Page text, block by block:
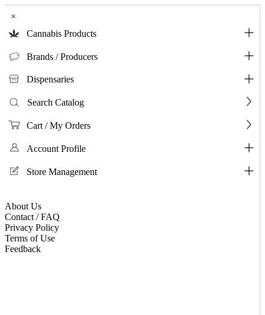
×
Cannabis Products
Brands / Producers
Dispensaries
Search Catalog
Cart / My Orders
Account Profile
Store Management
About Us
Contact / FAQ
Privacy Policy
Terms of Use
Feedback